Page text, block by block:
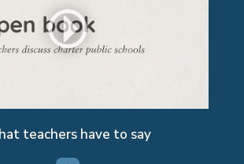
teachers have to say